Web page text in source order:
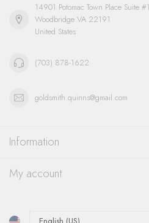
14901 Potomac Town Place Suite
Woodbridge VA 22191
United States
(703) 878-1622
goldsmith.quinns@gmail.com
Information
My account